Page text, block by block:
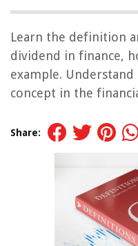
Learn the definition
dividend in finance,
example.
concept in the
Share: